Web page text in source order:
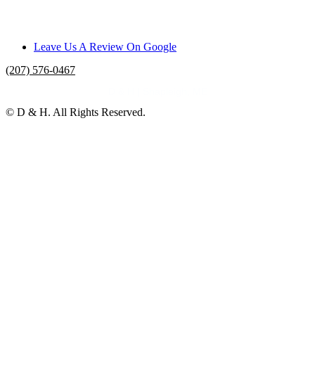
Leave Us A Review On Google
(207) 576-0467
© D & H. All Rights Reserved.